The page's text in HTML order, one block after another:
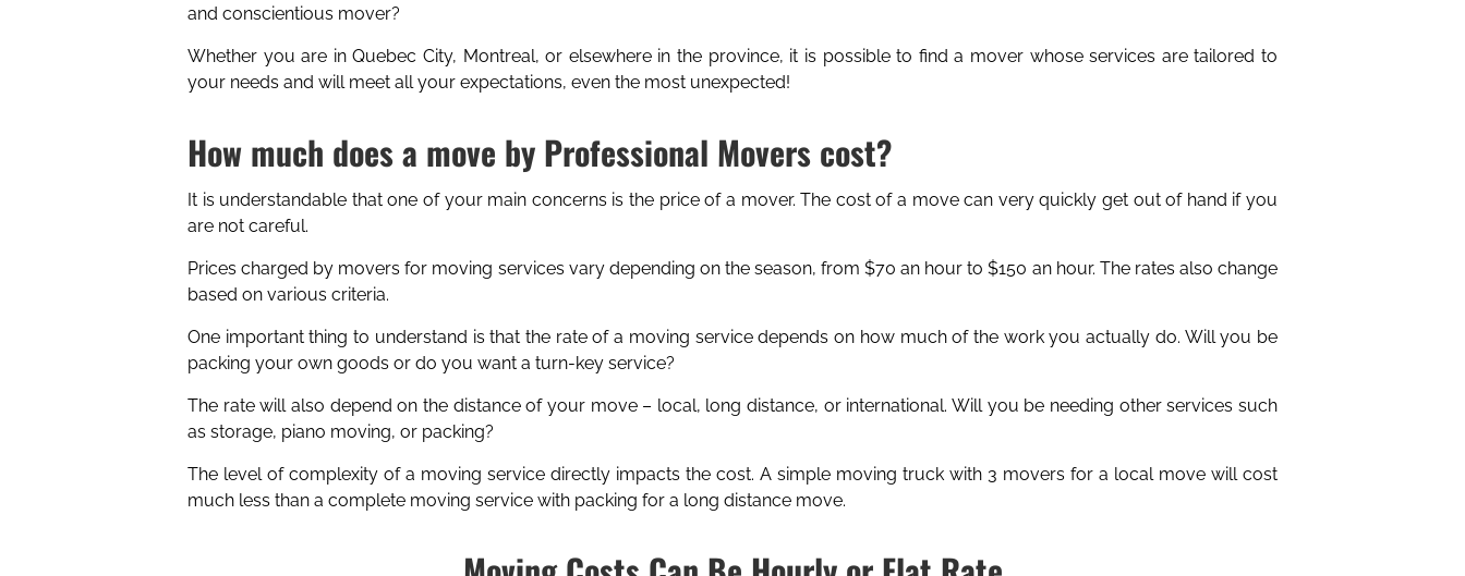
and conscientious mover?
Whether you are in Quebec City, Montreal, or elsewhere in the province, it is possible to find a mover whose services are tailored to
your needs and will meet all your expectations, even the most unexpected!
How much does a move by Professional Movers cost?
It is understandable that one of your main concerns is the price of a mover. The cost of a move can very quickly get out of hand if you
are not careful.
Prices charged by movers for moving services vary depending on the season, from $70 an hour to $150 an hour. The rates also change
based on various criteria.
One important thing to understand is that the rate of a moving service depends on how much of the work you actually do. Will you be
packing your own goods or do you want a turn-key service?
The rate will also depend on the distance of your move – local, long distance, or international. Will you be needing other services such
as storage, piano moving, or packing?
The level of complexity of a moving service directly impacts the cost. A simple moving truck with 3 movers for a local move will cost
much less than a complete moving service with packing for a long distance move.